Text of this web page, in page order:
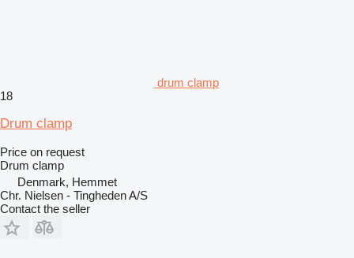
drum clamp
18
Drum clamp
Price on request
Drum clamp
Denmark, Hemmet
Chr. Nielsen - Tingheden A/S
Contact the seller